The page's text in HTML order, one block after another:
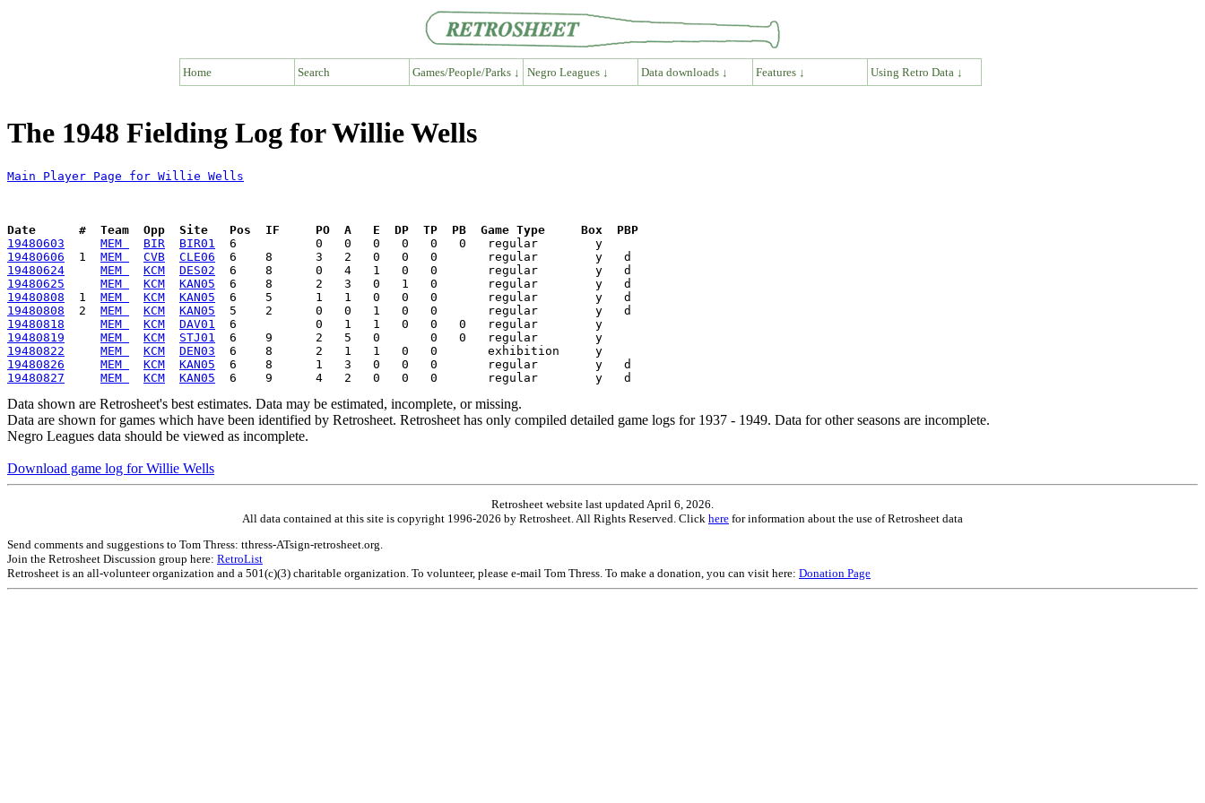
Home Search Games/People/Parks ↓ Negro Leagues ↓ Data downloads ↓ Features ↓ Using Retro Data ↓
The 1948 Fielding Log for Willie Wells
Main Player Page for Willie Wells
Date      #  Team  Opp  Site   Pos  IF     PO  A   E  DP  TP  PB  Game Type     Box  PBP
19480603
MEM BIR BIR01
19480606
  1
MEM CVB CLE06
19480624
MEM KCM DES02
19480625
MEM KCM KAN05
19480808
  1
MEM KCM KAN05
19480808
  2
MEM KCM KAN05
19480818
MEM KCM DAV01
19480819
MEM KCM STJ01
19480822
MEM KCM DEN03
19480826
MEM KCM KAN05
19480827
MEM KCM KAN05
Data shown are Retrosheet's best estimates. Data may be estimated, incomplete, or missing.
Data are shown for games which have been identified by Retrosheet. Retrosheet has only compiled detailed game logs for 1937 - 1949. Data for other seasons are incomplete.
Negro Leagues data should be viewed as incomplete.
Download game log for Willie Wells
Retrosheet website last updated April 6, 2026.
All data contained at this site is copyright 1996-2026 by Retrosheet. All Rights Reserved. Click here for information about the use of Retrosheet data
Send comments and suggestions to Tom Thress: tthress-ATsign-retrosheet.org.
Join the Retrosheet Discussion group here: RetroList
Retrosheet is an all-volunteer organization and a 501(c)(3) charitable organization. To volunteer, please e-mail Tom Thress. To make a donation, you can visit here: Donation Page